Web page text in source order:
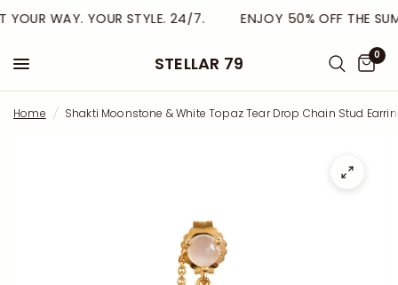
WAY. YOUR STYLE. 24/7. ENJOY 50% OFF THE
STELLAR 79 0
Home / Shakti Moonstone & White Topaz Tear Drop Chain Stud